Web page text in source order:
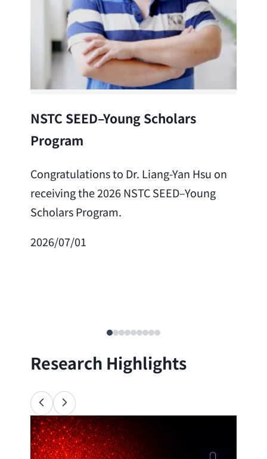
NSTC SEED–Young Scholars
Program
Congratulations to Dr. Liang-Yan Hsu on
receiving the 2026 NSTC SEED–Young
Scholars Program.
2026/07/01
Research Highlights